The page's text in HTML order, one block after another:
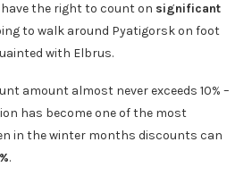
the right to count on significant
to walk around Pyatigorsk on foot
with Elbrus.
amount almost never exceeds 10% –
has become one of the most
in the winter months discounts can
.